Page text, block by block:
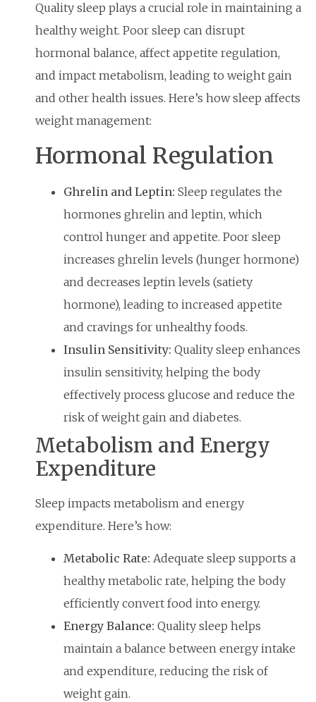
Quality sleep plays a crucial role in maintaining a
healthy weight. Poor sleep can disrupt
hormonal balance, affect appetite regulation,
and impact metabolism, leading to weight gain
and other health issues. Here’s how sleep affects
weight management:
Hormonal Regulation
Ghrelin and Leptin: Sleep regulates the
hormones ghrelin and leptin, which
control hunger and appetite. Poor sleep
increases ghrelin levels (hunger hormone)
and decreases leptin levels (satiety
hormone), leading to increased appetite
and cravings for unhealthy foods.
Insulin Sensitivity: Quality sleep enhances
insulin sensitivity, helping the body
effectively process glucose and reduce the
risk of weight gain and diabetes.
Metabolism and Energy
Expenditure
Sleep impacts metabolism and energy
expenditure. Here’s how:
Metabolic Rate: Adequate sleep supports a
healthy metabolic rate, helping the body
efficiently convert food into energy.
Energy Balance: Quality sleep helps
maintain a balance between energy intake
and expenditure, reducing the risk of
weight gain.